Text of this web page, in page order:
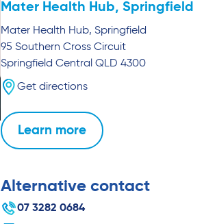
Mater Health Hub, Springfield
Mater Health Hub, Springfield
95 Southern Cross Circuit
Springfield Central QLD 4300
Get directions
Learn more
Alternative contact
07 3282 0684